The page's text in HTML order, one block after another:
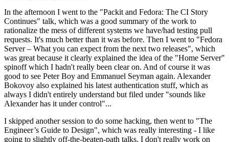
In the afternoon I went to the "Packit and Fedora: The CI Story
Continues" talk, which was a good summary of the work to
rationalize the mess of different systems we have/had testing pull
requests. It's much better than it was before. Then I went to "Fedora
Server – What you can expect from the next two releases", which
was great because it clearly explained the idea of the "Home Server"
spinoff which I hadn't really been clear on. And of course it was
good to see Peter Boy and Emmanuel Seyman again. Alexander
Bokovoy also explained his latest authentication stuff, which as
always I didn't entirely understand but filed under "sounds like
Alexander has it under control"...
I skipped another session to do some hacking, then went to "The
Engineer’s Guide to Design", which was really interesting - I like
going to slightly off-the-beaten-path talks. I don't really work on